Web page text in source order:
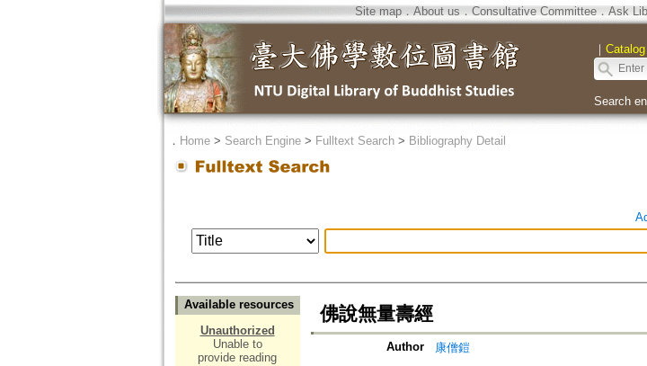
Site map．About us ． Consultative Committee． Ask
｜ Catalog
Search
． Home> Search Engine> Fulltext Search> Bibliography Detail
Available resources
Unauthorized
Unable to
provide reading
佛說無量壽經
Author
康僧鎧